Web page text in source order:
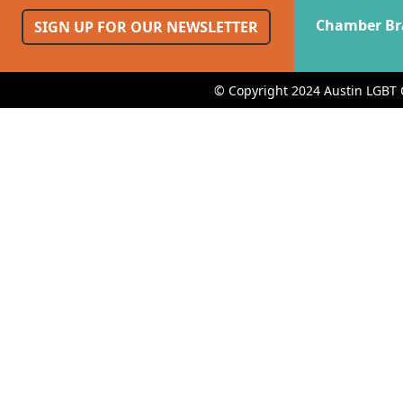
SIGN UP FOR OUR NEWSLETTER
Chamber
© Copyright 2024 Austin LGBT